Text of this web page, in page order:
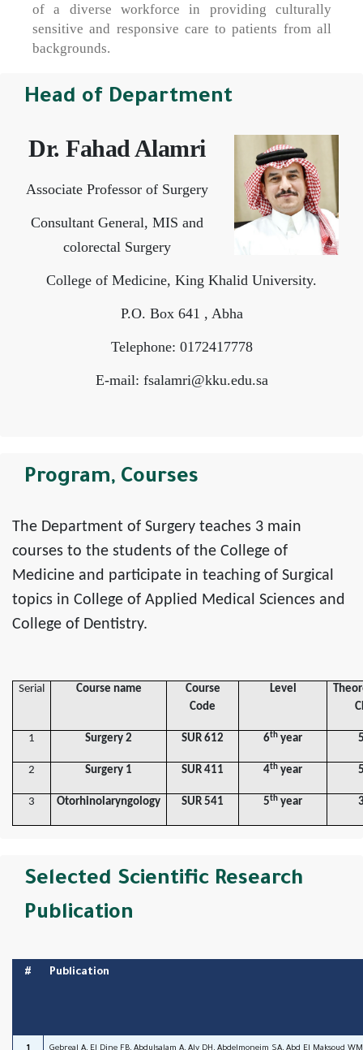
of a diverse workforce in providing culturally
sensitive and responsive care to patients from all
backgrounds.
Head of Department
Dr. Fahad Alamri
Associate Professor of Surgery
Consultant General, MIS and
colorectal Surgery
College of Medicine, King Khalid University.
P.O. Box 641 , Abha
Telephone: 0172417778
E-mail: fsalamri@kku.edu.sa
Program, Courses
The Department of Surgery teaches 3 main
courses to the students of the College of
Medicine and participate in teaching of Surgical
topics in College of Applied Medical Sciences and
College of Dentistry.
Serial Course name
Course
Code
Level
1 Surgery 2 SUR 612 6th year
2 Surgery 1 SUR 411 4th year
3 Otorhinolaryngology SUR 541 5th year
Selected Scientific Research
Publication
# Publication